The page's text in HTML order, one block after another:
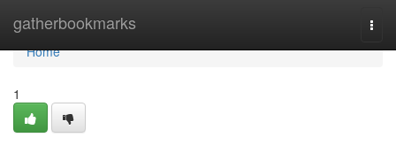
gatherbookmarks
Home
Home
1